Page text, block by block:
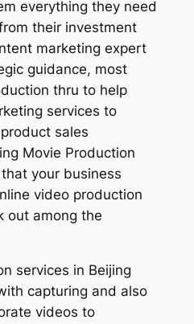
everything they need
their investment
marketing expert
guidance, most
thru to help
services to
sales
Movie Production
your business
video production
out among the
services in Beijing
capturing and also
videos to